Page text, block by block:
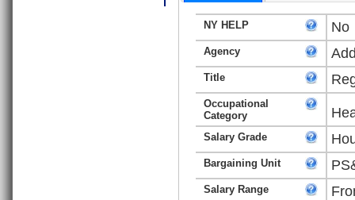
NY HELP No
Agency
Title
Occupational
Category
Salary Grade
Bargaining Unit
Salary Range